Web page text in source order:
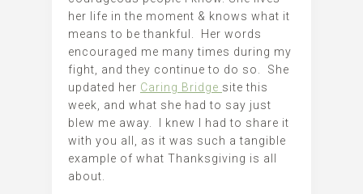
her life in the moment & knows what it
means to be thankful. Her words
encouraged me many times during my
fight, and they continue to do so. She
updated her Caring Bridge site this
week, and what she had to say just
blew me away. I knew I had to share it
with you all, as it was such a tangible
example of what Thanksgiving is all
about.